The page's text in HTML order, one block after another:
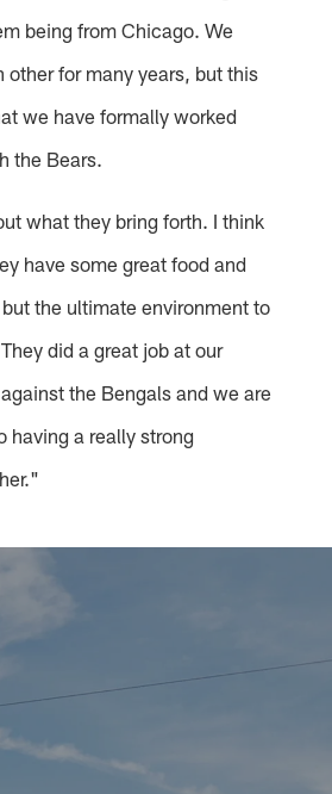
being from Chicago. We
other for many years, but this
we have formally worked
the Bears.
what they bring forth. I think
have some great food and
the ultimate environment to
did a great job at our
the Bengals and we are
having a really strong